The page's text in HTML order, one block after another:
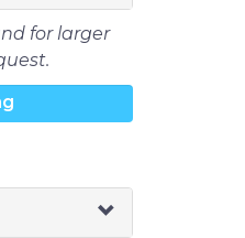
for larger